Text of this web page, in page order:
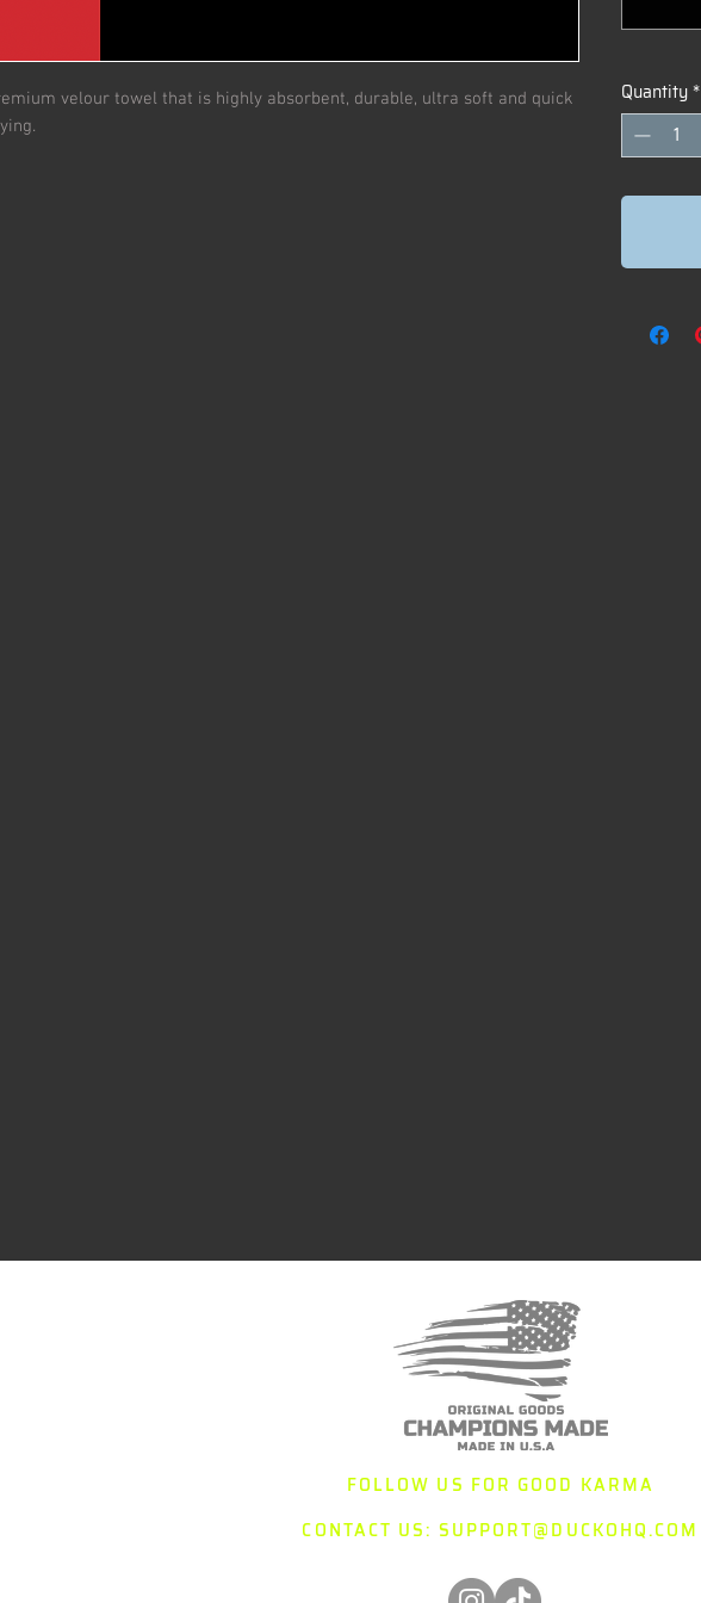
velour towel that is highly absorbent, durable, ultra soft and quick
Quantity*
FOLLOW US FOR GOOD KARMA
CONTACT US: SUPPORT@DUCKOHQ.COM